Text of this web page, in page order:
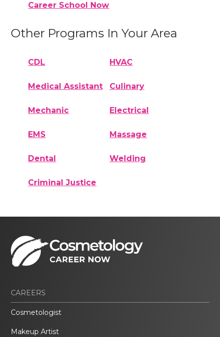
Career School Now
Other Programs In Your Area
CDL HVAC
Medical Assistant Culinary
Mechanic Electrical
EMS Massage
Dental Welding
Criminal Justice
CAREERS
Cosmetologist
Makeup Artist